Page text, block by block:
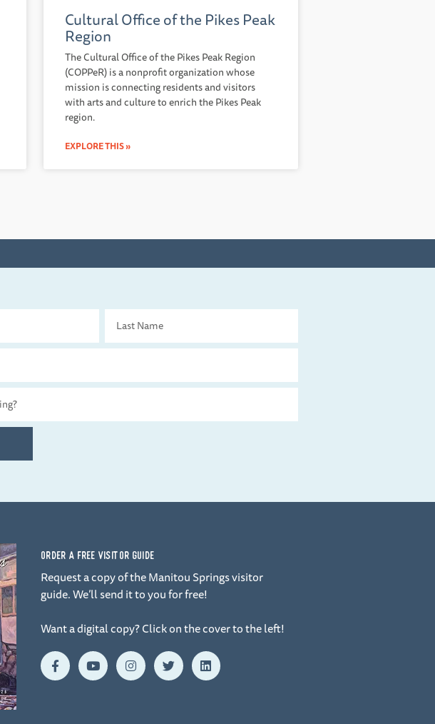
Cultural Office of the Pikes Peak
Region
The Cultural Office of the Pikes Peak Region
(COPPeR) is a nonprofit organization whose
mission is connecting residents and visitors
with arts and culture to enrich the Pikes Peak
region.
EXPLORE THIS »
Name
ORDER A FREE VISITOR GUIDE
Request a copy of the Manitou Springs visitor
guide. We’ll send it to you for free!
Want a digital copy? Click on the cover to the left!
F
a
c
Y
o
u
I
n
s
T
w
i
L
i
n